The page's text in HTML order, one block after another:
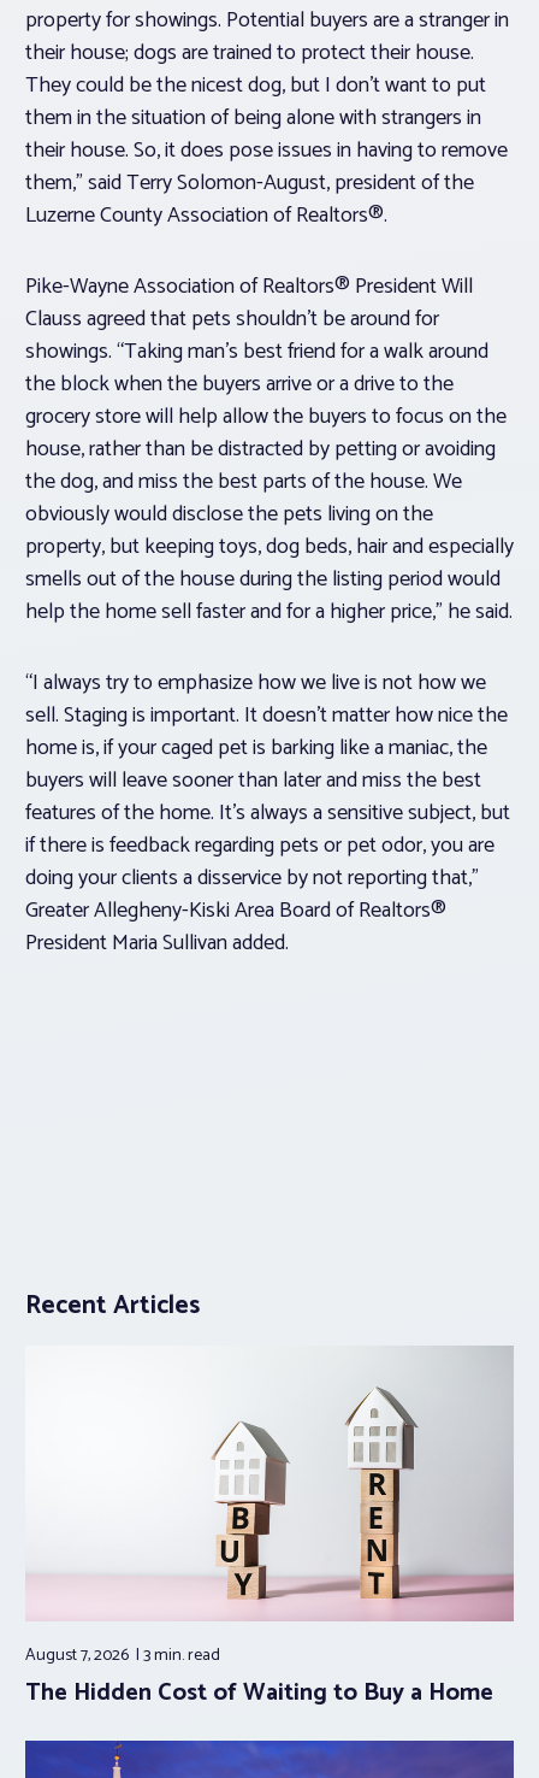
property for showings. Potential buyers are a stranger in
their house; dogs are trained to protect their house.
They could be the nicest dog, but I don’t want to put
them in the situation of being alone with strangers in
their house. So, it does pose issues in having to remove
them,” said Terry Solomon-August, president of the
Luzerne County Association of Realtors®.
Pike-Wayne Association of Realtors® President Will
Clauss agreed that pets shouldn’t be around for
showings. “Taking man’s best friend for a walk around
the block when the buyers arrive or a drive to the
grocery store will help allow the buyers to focus on the
house, rather than be distracted by petting or avoiding
the dog, and miss the best parts of the house. We
obviously would disclose the pets living on the
property, but keeping toys, dog beds, hair and especially
smells out of the house during the listing period would
help the home sell faster and for a higher price,” he said.
“I always try to emphasize how we live is not how we
sell. Staging is important. It doesn’t matter how nice the
home is, if your caged pet is barking like a maniac, the
buyers will leave sooner than later and miss the best
features of the home. It’s always a sensitive subject, but
if there is feedback regarding pets or pet odor, you are
doing your clients a disservice by not reporting that,”
Greater Allegheny-Kiski Area Board of Realtors®
President Maria Sullivan added.
Recent Articles
August 7, 2026 3 min.read
The Hidden Cost of Waiting to Buy a Home